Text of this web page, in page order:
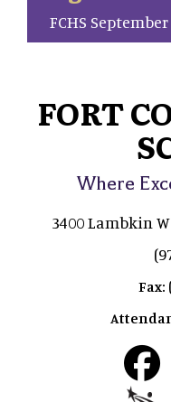
FCHS
FORT
Where
3400 Lambkin
Fax: